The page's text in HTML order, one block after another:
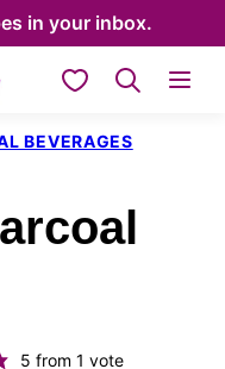
in your inbox.
My Favorites
BEVERAGES
5 from 1 vote